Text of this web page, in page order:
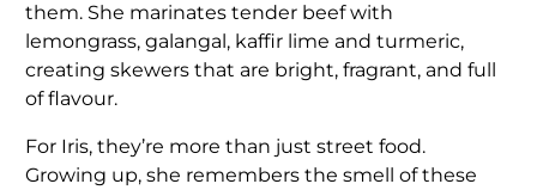
them. She marinates tender beef with
lemongrass, galangal, kaffir lime and turmeric,
creating skewers that are bright, fragrant, and full
of flavour.
For Iris, they’re more than just street food.
Growing up, she remembers the smell of these